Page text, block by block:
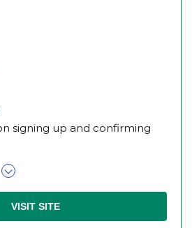
signing up and confirming
VISIT SITE